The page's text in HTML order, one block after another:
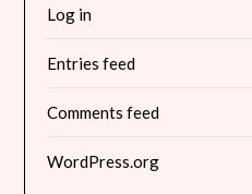
Log in
Entries feed
Comments feed
WordPress.org